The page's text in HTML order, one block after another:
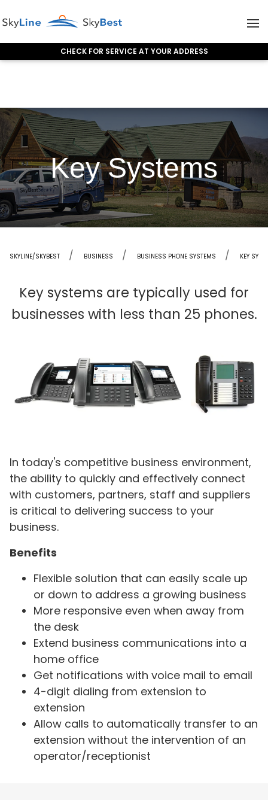
CHECK FOR SERVICE AT YOUR ADDRESS
Key Systems
SKYLINE/SKYBEST BUSINESS BUSINESS PHONE SYSTEMS KEY
Key systems are typically used for
businesses with less than 25 phones.
In today's competitive business environment,
the ability to quickly and effectively connect
with customers, partners, staff and suppliers
is critical to delivering success to your
business.
Benefits
Flexible solution that can easily scale up
or down to address a growing business
More responsive even when away from
the desk
Extend business communications into a
home office
Get notifications with voice mail to email
4-digit dialing from extension to
extension
Allow calls to automatically transfer to an
extension without the intervention of an
operator/receptionist